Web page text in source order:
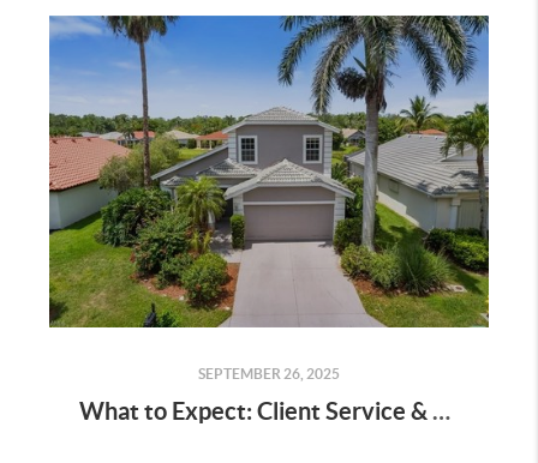
SEPTEMBER 26, 2025
What to Expect: Client Service & Communication at Knowledge Base Real Estate